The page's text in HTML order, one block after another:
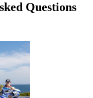
Questions